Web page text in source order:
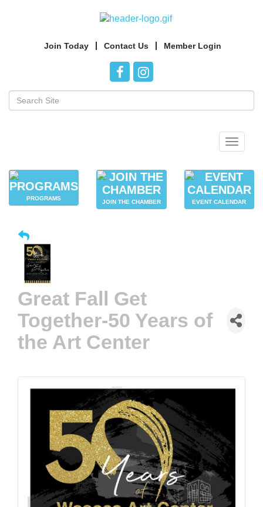
Join Today Contact Us Member Login
Toggle
PROGRAMS
JOIN THE CHAMBER EVENT CALENDAR
Great Fall Get
Together-50 Years of
the Art Center